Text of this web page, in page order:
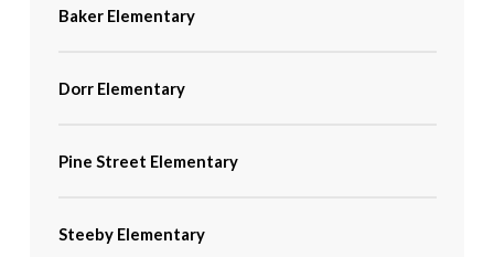
Baker Elementary
Dorr Elementary
Pine Street Elementary
Steeby Elementary